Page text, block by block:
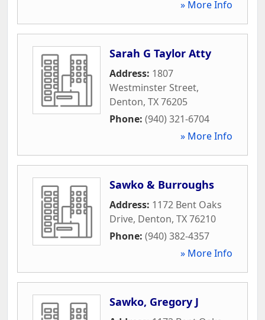
» More Info
Sarah G Taylor Atty
Address: 1807
Westminster Street,
Denton, TX76205
Phone: (940) 321-6704
» More Info
Sawko & Burroughs
Address: 1172 Bent Oaks
Drive, Denton, TX76210
Phone: (940) 382-4357
» More Info
Sawko, Gregory J